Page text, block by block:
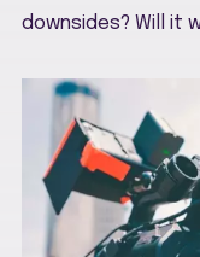
downsides? Will it